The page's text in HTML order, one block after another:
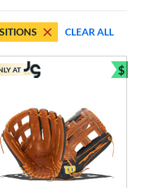
CLEAR ALL
AT $